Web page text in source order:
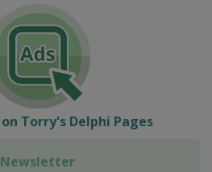
Torry's Delphi Pages
Newsletter